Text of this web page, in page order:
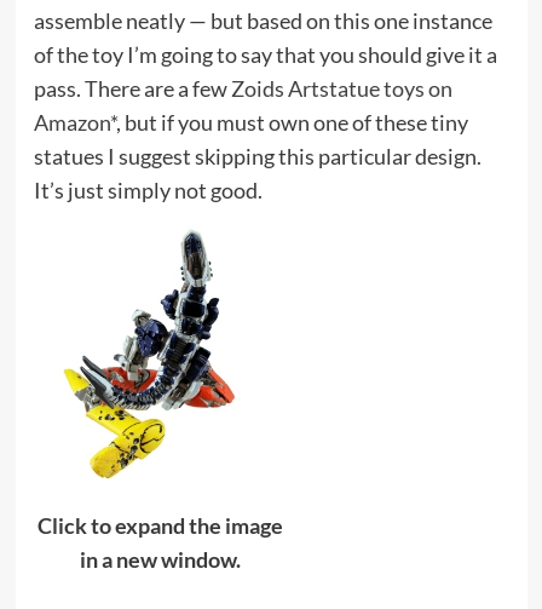
assemble neatly — but based on this one instance
of the toy I’m going to say that you should give it a
pass. There are a fewZoids Artstatue toys on
Amazon*, but if you must own one of these tiny
statues I suggest skipping this particular design.
It’s just simply not good.
Click to expand the image
in a new window.